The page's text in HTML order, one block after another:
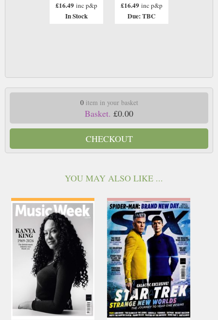
£16.49 inc p&p
In Stock
£16.49 inc p&p
Due: TBC
0item in your basket
Basket. £0.00
CHECKOUT
YOU MAY ALSO LIKE ...